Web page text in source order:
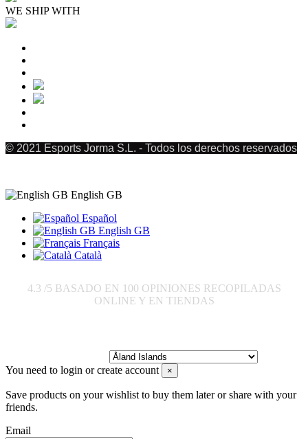
WE SHIP WITH
© 2021 Esports Jorma S.L. - Todos los derechos reservados
English GB
Español
English GB
Français
Català
4.3 /5 BASADO EN 100 OPINIONES RECOPILADAS
ONLINE Y EN TIENDAS
You need to login or create account ×
Save products on your wishlist to buy them later or share with your
friends.
Email